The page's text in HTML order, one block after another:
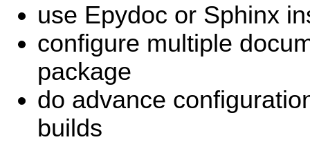
use Epydoc or Sphinx
configure multiple
package
do advance
builds